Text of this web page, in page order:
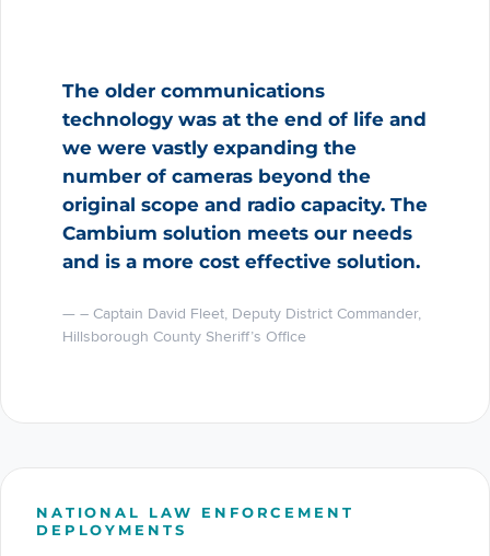
The older communications
technology was at the end of life and
we were vastly expanding the
number of cameras beyond the
original scope and radio capacity. The
Cambium solution meets our needs
and is a more cost effective solution.
– Captain David Fleet, Deputy District Commander,
Hillsborough County Sheriff’s Office
NATIONAL LAW ENFORCEMENT
DEPLOYMENTS